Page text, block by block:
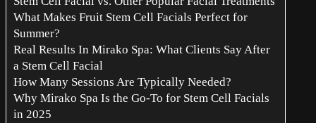
What Makes Fruit Stem Cell Facials Perfect for
Summer?
Real Results In Mirako Spa: What Clients Say After
a Stem Cell Facial
How Many Sessions Are Typically Needed?
Why Mirako Spa Is the Go-To for Stem Cell Facials
in 2025